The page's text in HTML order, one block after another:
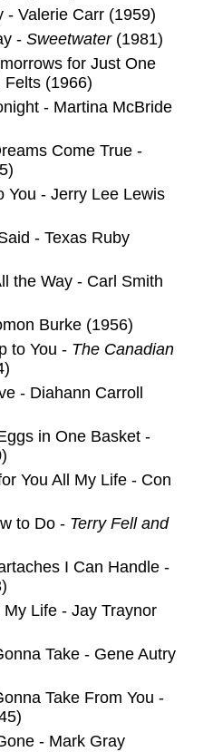
- Valerie Carr (1959)
- Sweetwater(1981)
for Just One
Felts (1966)
- Martina McBride
Come True -
You - Jerry Lee Lewis
- Texas Ruby
the Way - Carl Smith
Burke (1956)
to You - The Canadian
- Diahann Carroll
in One Basket -
You All My Life - Con
to Do - Terry Fell and
I Can Handle -
My Life - Jay Traynor
Take - Gene Autry
Take From You -
- Mark Gray